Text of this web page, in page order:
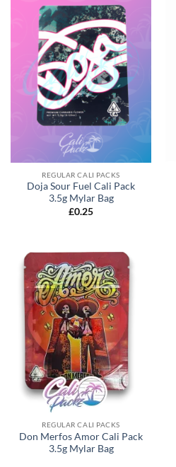
REGULAR CALI PACKS
Doja Sour Fuel Cali Pack
3.5g Mylar Bag
£0.25
REGULAR CALI PACKS
Don Merfos Amor Cali Pack
3.5g Mylar Bag